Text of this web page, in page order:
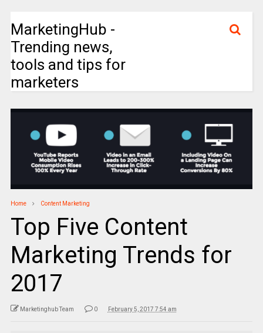
MarketingHub -
Trending news,
tools and tips for
marketers
Home Content Marketing
Top Five Content
Marketing Trends for
2017
Marketinghub Team 0 February 5, 2017 7:54 am